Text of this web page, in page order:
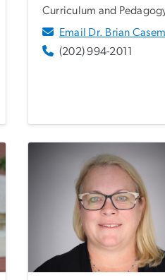
Curriculum and
Email Dr. Brian
(202) 994-2011